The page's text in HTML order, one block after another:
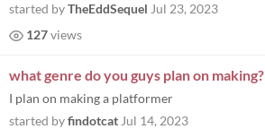
started byTheEddSequel Jul 23, 2023
127views
what genre do you guys plan on making?
I plan on making a platformer
started byfindotcat Jul 14, 2023